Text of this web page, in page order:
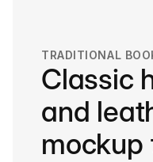
TRADITIONAL
Classic
and
mockup